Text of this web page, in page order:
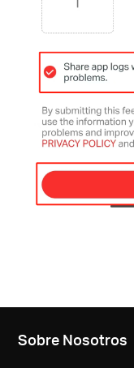
Sobre Nosotros